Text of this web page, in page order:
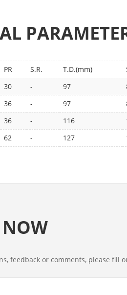
PR S.R. T.D.(mm)
30 - 97
36 - 97
36 - 116
62 - 127
feedback or comments, please fill